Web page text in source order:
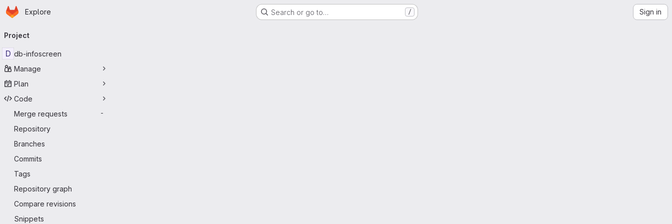
Skip to main content
Homepage
Explore Search or go to… / Sign in
navigation
Project
D db-infoscreen
Manage
Plan
Code
Merge requests
-
Repository
Branches
Commits
Tags
Repository graph
Compare revisions
Snippets